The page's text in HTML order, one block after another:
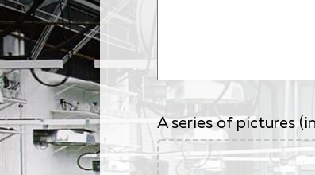
A series of pictures